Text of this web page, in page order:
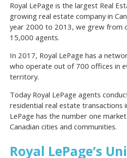
Royal LePage is the largest Real
growing real estate company in
year 2000 to 2013, we grew from
15,000 agents.
In 2017, Royal LePage has a
who operate out of 700 offices in
territory.
Today Royal LePage agents
residential real estate transactions
LePage has the number one
Canadian cities and communities.
Royal LePage’s